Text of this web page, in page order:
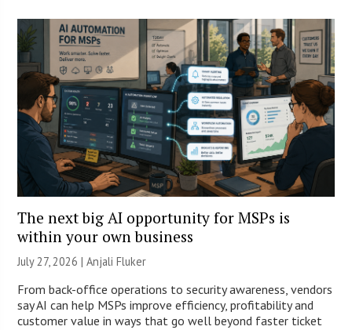
The next big AI opportunity for MSPs is
within your own business
July 27, 2026 |Anjali Fluker
From back-office operations to security awareness, vendors
say AI can help MSPs improve efficiency, profitability and
customer value in ways that go well beyond faster ticket